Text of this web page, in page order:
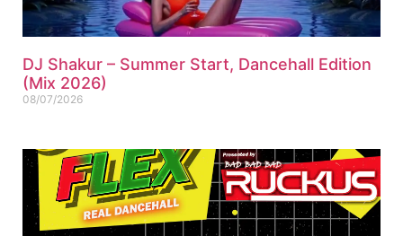
DJ Shakur – Summer Start, Dancehall Edition
(Mix 2026)
08/07/2026